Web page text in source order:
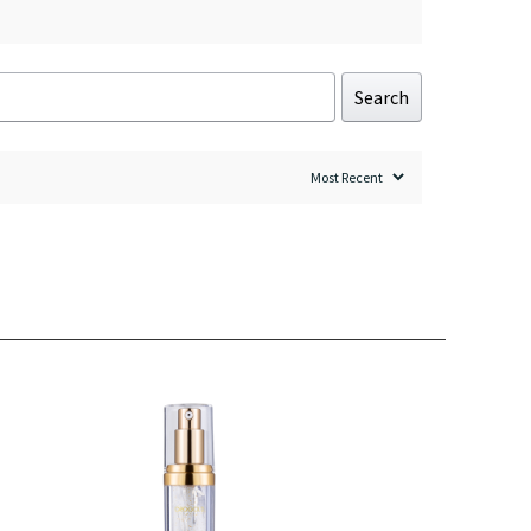
Search